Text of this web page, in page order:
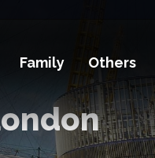
Family Others